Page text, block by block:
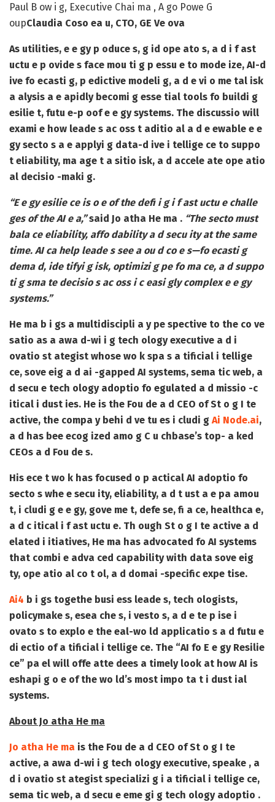
Paul B ow i g, Executive Chai ma , A go Powe G
oupClaudia Coso ea u, CTO, GE Ve ova
As utilities, e e gy p oduce s, g id ope ato s, a d i f ast
uctu e p ovide s face mou ti g p essu e to mode ize, AI-d
ive fo ecasti g, p edictive modeli g, a d e vi o me tal isk
a alysis a e apidly becomi g esse tial tools fo buildi g
esilie t, futu e-p oof e e gy systems. The discussio will
exami e how leade s ac oss t aditio al a d e ewable e e
gy secto s a e applyi g data-d ive i tellige ce to suppo
t eliability, ma age t a sitio isk, a d accele ate ope atio
al decisio -maki g.
“E e gy esilie ce is o e of the defi i g i f ast uctu e challe
ges of the AI e a,”said Jo atha He ma . “The secto must
bala ce eliability, affo dability a d secu ity at the same
time. AI ca help leade s see a ou d co e s—fo ecasti g
dema d, ide tifyi g isk, optimizi g pe fo ma ce, a d suppo
ti g sma te decisio s ac oss i c easi gly complex e e gy
systems.”
He ma b i gs a multidiscipli a y pe spective to the co ve
satio as a awa d-wi i g tech ology executive a d i
ovatio st ategist whose wo k spa s a tificial i tellige
ce, sove eig a d ai -gapped AI systems, sema tic web, a
d secu e tech ology adoptio fo egulated a d missio -c
itical i dust ies. He is the Fou de a d CEO ofSt o g I te
active, the compa y behi d ve tu es i cludi g Ai Node.ai,
a d has bee ecog ized amo g C u chbase’s top- a ked
CEOs a d Fou de s.
His ece t wo k has focused o p actical AI adoptio fo
secto s whe e secu ity, eliability, a d t ust a e pa amou
t, i cludi g e e gy, gove me t, defe se, fi a ce, healthca e,
a d c itical i f ast uctu e. Th ough St o g I te active a d
elated i itiatives, He ma has advocated fo AI systems
that combi e adva ced capability with data sove eig
ty, ope atio al co t ol, a d domai -specific expe tise.
Ai4 b i gs togethe busi ess leade s, tech ologists,
policymake s, esea che s, i vesto s, a d e te p ise i
ovato s to explo e the eal-wo ld applicatio s a d futu e
di ectio of a tificial i tellige ce. The “AI fo E e gy Resilie
ce” pa el will offe atte dees a timely look at how AI is
eshapi g o e of the wo ld’s most impo ta t i dust ial
systems.
About Jo atha He ma
Jo atha He ma is the Fou de a d CEO of St o g I te
active, a awa d-wi i g tech ology executive, speake , a
d i ovatio st ategist specializi g i a tificial i tellige ce,
sema tic web, a d secu e eme gi g tech ology adoptio .